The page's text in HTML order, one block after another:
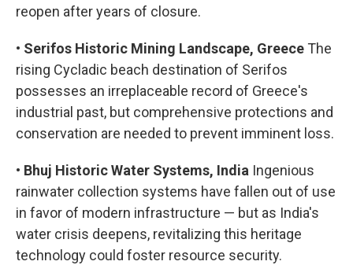
reopen after years of closure.
• Serifos Historic Mining Landscape, Greece The
rising Cycladic beach destination of Serifos
possesses an irreplaceable record of Greece's
industrial past, but comprehensive protections and
conservation are needed to prevent imminent loss.
• Bhuj Historic Water Systems, India Ingenious
rainwater collection systems have fallen out of use
in favor of modern infrastructure — but as India's
water crisis deepens, revitalizing this heritage
technology could foster resource security.